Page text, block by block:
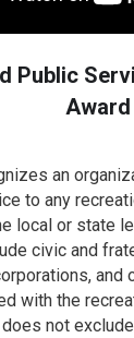
Public
Award
an
to any
local or state
civic and
and
with the
not